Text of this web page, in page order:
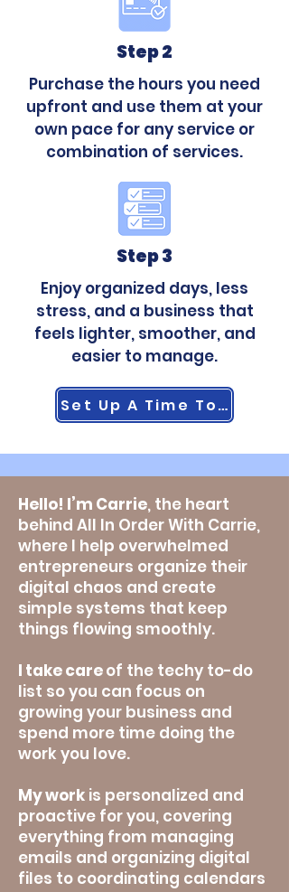
Step 2
Purchase the hours you need
upfront and use them at your
own pace for any service or
combination of services.
Step 3
Enjoy organized days, less
stress, and a business that
feels lighter, smoother, and
easier to manage.
Set Up A Time To Talk
Hello! I’m Carrie, the heart
behind All In Order With Carrie,
where I help overwhelmed
entrepreneurs organize their
digital chaos and create
simple systems that keep
things flowing smoothly.
I take careof the techy to-do
list so you can focus on
growing your business and
spend more time doing the
work you love.
My work is personalized and
proactive for you, covering
everything from managing
emails and organizing digital
files to coordinating calendars